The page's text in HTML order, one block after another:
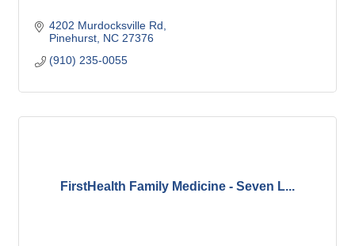
4202 Murdocksville Rd
Pinehurst NC 27376
(910) 235-0055
FirstHealth Family Medicine - Seven L...